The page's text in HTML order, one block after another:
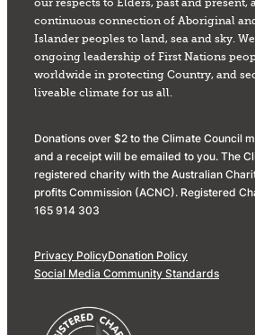
our respects to Elders, past and present,
continuous connection of Aboriginal
Islander peoples to land, sea and sky.
ongoing leadership of First Nations
worldwide in protecting Country, and
liveable climate for us all.
Donations over $2 to the Climate Council
and a receipt will be emailed to you. The
registered charity with the Australian
profits Commission (ACNC). Registered
165 914 303
Privacy PolicyDonation Policy
Social Media Community Standards